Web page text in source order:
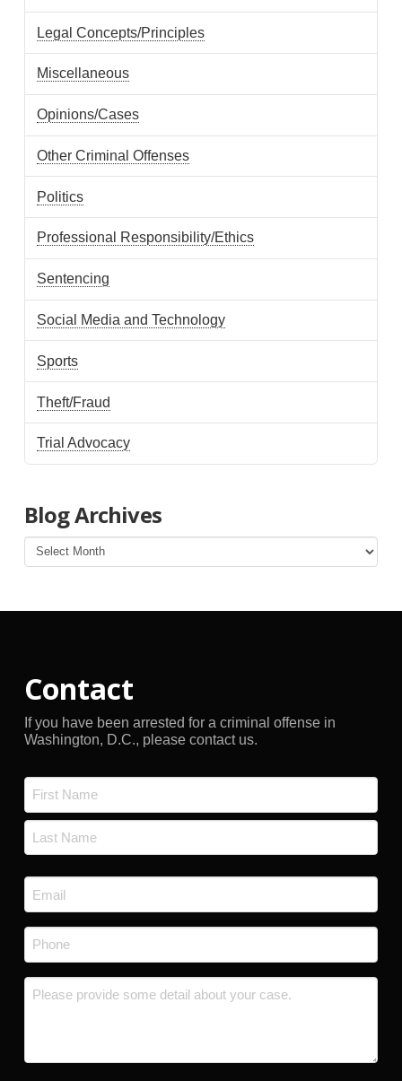
Legal Concepts/Principles
Miscellaneous
Opinions/Cases
Other Criminal Offenses
Politics
Professional Responsibility/Ethics
Sentencing
Social Media and Technology
Sports
Theft/Fraud
Trial Advocacy
Blog Archives
Blog
Archives
Contact
If you have been arrested for a criminal offense in
Washington, D.C., please contact us.
First
Email
*
Phone
*
Message